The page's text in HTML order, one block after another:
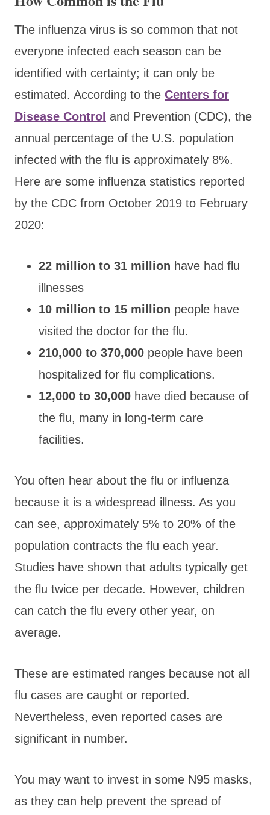
The influenza virus is so common that not
everyone infected each season can be
identified with certainty; it can only be
estimated. According to the Centers for
Disease Control and Prevention (CDC), the
annual percentage of the U.S. population
infected with the flu is approximately 8%.
Here are some influenza statistics reported
by the CDC from October 2019 to February
2020:
22 million to 31 million have had flu
illnesses
10 million to 15 million people have
visited the doctor for the flu.
210,000 to 370,000 people have been
hospitalized for flu complications.
12,000 to 30,000 have died because of
the flu, many in long-term care
facilities.
You often hear about the flu or influenza
because it is a widespread illness. As you
can see, approximately 5% to 20% of the
population contracts the flu each year.
Studies have shown that adults typically get
the flu twice per decade. However, children
can catch the flu every other year, on
average.
These are estimated ranges because not all
flu cases are caught or reported.
Nevertheless, even reported cases are
significant in number.
You may want to invest in some N95 masks,
as they can help prevent the spread of